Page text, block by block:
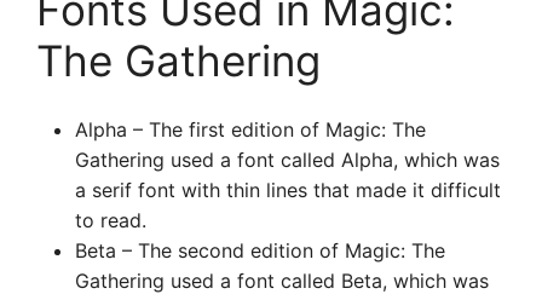
The Gathering
Alpha – The first edition of Magic: The
Gathering used a font called Alpha, which was
a serif font with thin lines that made it difficult
to read.
Beta – The second edition of Magic: The
Gathering used a font called Beta, which was